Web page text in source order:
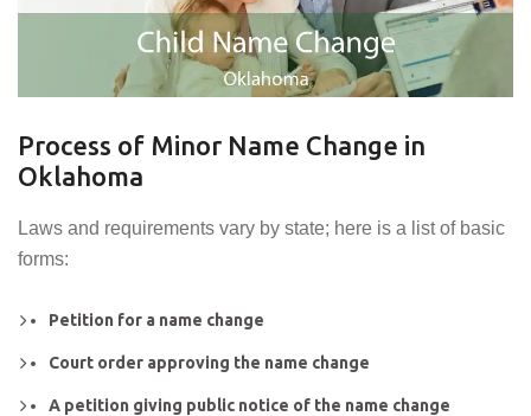
Process of Minor Name Change in
Oklahoma
Laws and requirements vary by state; here is a list of basic
forms:
Petition for a name change
Court order approving the name change
A petition giving public notice of the name change